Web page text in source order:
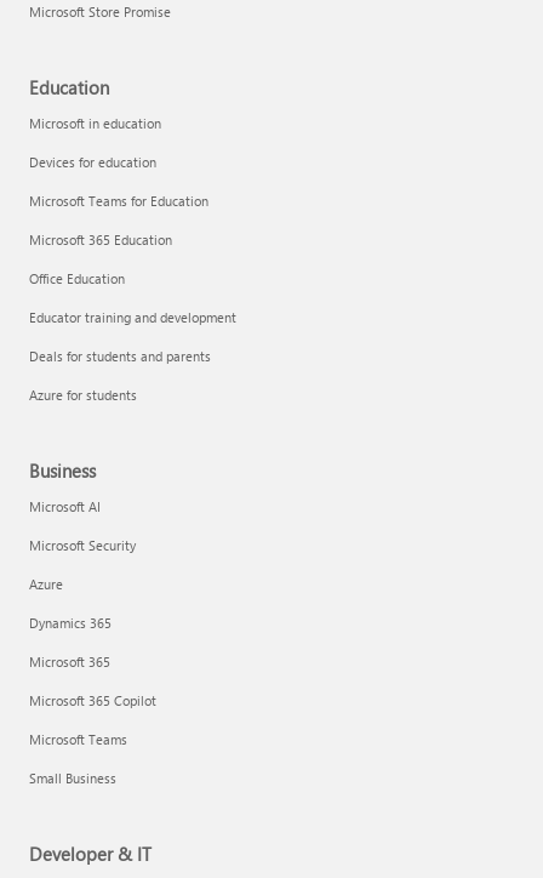
Microsoft Store Promise
Education
Microsoft in education
Devices for education
Microsoft Teams for Education
Microsoft 365 Education
Office Education
Educator training and development
Deals for students and parents
Azure for students
Business
Microsoft AI
Microsoft Security
Azure
Dynamics 365
Microsoft 365
Microsoft 365 Copilot
Microsoft Teams
Small Business
Developer & IT